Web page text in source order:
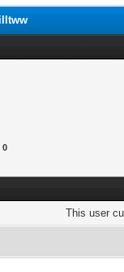
0
This user